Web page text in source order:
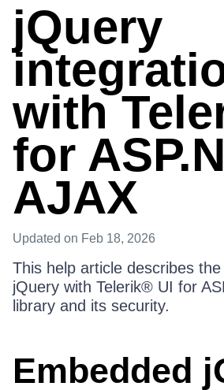
jQuery
with
for
AJAX
Updated on Feb 18, 2026
This help article describes
jQuery with Telerik® UI for
library and its security.
Embedded